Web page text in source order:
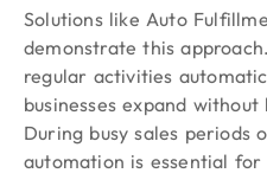
Solutions like Auto
demonstrate this
regular activities
businesses expand
During busy sales periods
automation is essential